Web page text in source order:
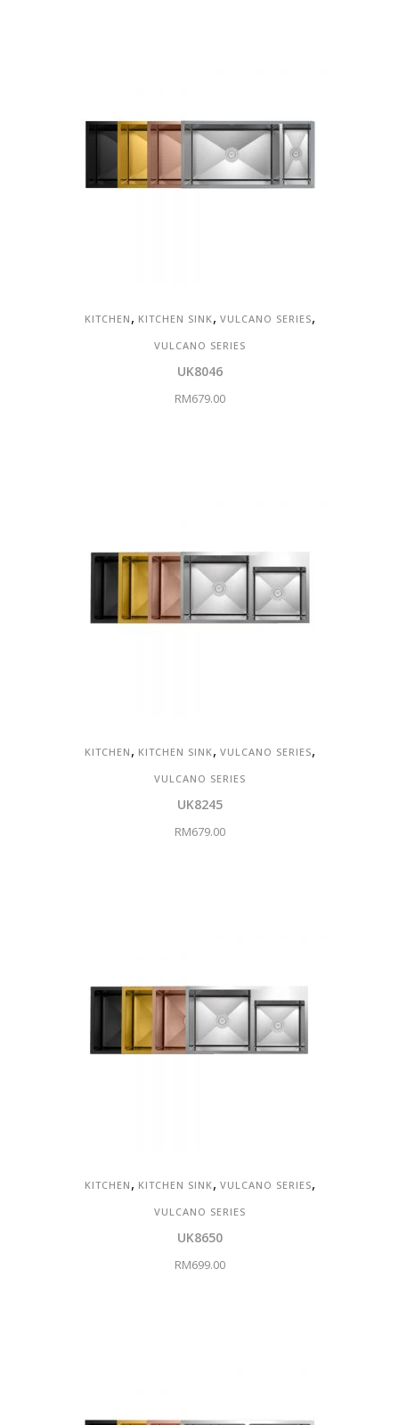
KITCHEN , KITCHEN SINK, VULCANO SERIES,
VULCANO SERIES
UK8046
RM679.00
KITCHEN , KITCHEN SINK, VULCANO SERIES,
VULCANO SERIES
UK8245
RM679.00
KITCHEN , KITCHEN SINK, VULCANO SERIES,
VULCANO SERIES
UK8650
RM699.00